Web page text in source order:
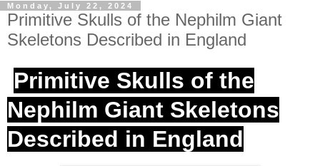
Monday, July 22, 2024
Primitive Skulls of the Nephilm Giant
Skeletons Described in England
Primitive Skulls of the
Nephilm Giant Skeletons
Described in England